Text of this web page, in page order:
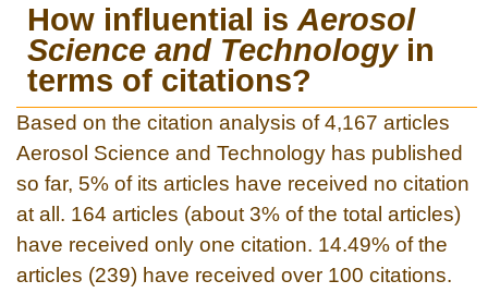
How influential is Aerosol
Science and Technologyin
terms of citations?
Based on the citation analysis of 4,167 articles
Aerosol Science and Technology has published
so far, 5% of its articles have received no citation
at all. 164 articles (about 3% of the total articles)
have received only one citation. 14.49% of the
articles (239) have received over 100 citations.